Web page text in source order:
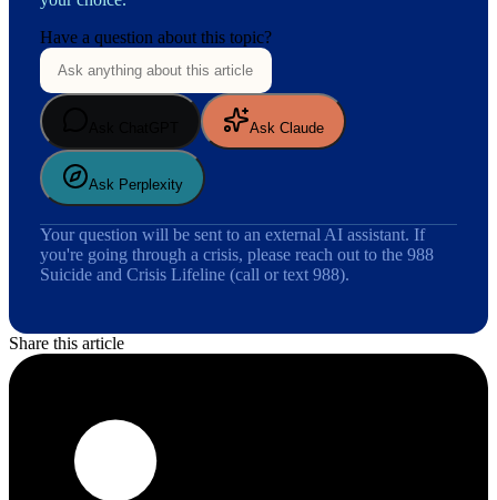
Have a question about this topic?
Ask Claude
Ask Perplexity
Your question will be sent to an external AI assistant. If
you're going through a crisis, please reach out to the 988
Suicide and Crisis Lifeline (call or text 988).
Share this article